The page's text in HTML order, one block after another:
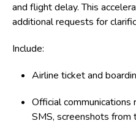
and flight delay. This
additional requests for
Include:
Airline ticket and
Official
SMS, screenshots from